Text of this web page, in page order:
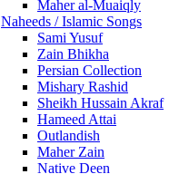
Maher al-Muaiqly
Naheeds / Islamic Songs
Sami Yusuf
Zain Bhikha
Persian Collection
Mishary Rashid
Sheikh Hussain Akraf
Hameed Attai
Outlandish
Maher Zain
Native Deen